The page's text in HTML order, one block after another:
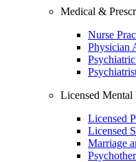
Medical &
Nurse
Physician
Licensed Mental
Licensed
Licensed
Marriage